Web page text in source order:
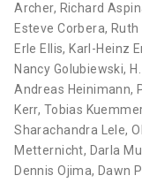
Archer, Richard
Esteve Corbera, Ruth
Erle Ellis, Karl-Heinz
Nancy Golubiewski,
Andreas Heinimann,
Kerr, Tobias
Sharachandra Lele,
Metternicht, Darla
Dennis Ojima, Dawn